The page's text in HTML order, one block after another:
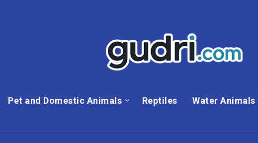
Pet and Domestic Animals Reptiles Water Animals